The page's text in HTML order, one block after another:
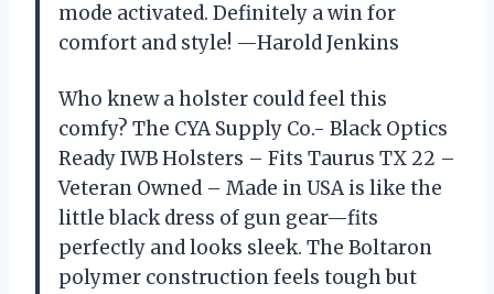
mode activated. Definitely a win for
comfort and style! —Harold Jenkins
Who knew a holster could feel this
comfy? The CYA Supply Co.- Black Optics
Ready IWB Holsters – Fits Taurus TX 22 –
Veteran Owned – Made in USA is like the
little black dress of gun gear—fits
perfectly and looks sleek. The Boltaron
polymer construction feels tough but